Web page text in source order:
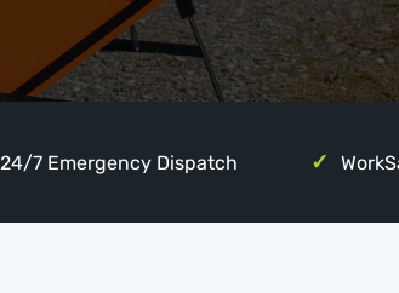
24/7 Emergency Dispatch